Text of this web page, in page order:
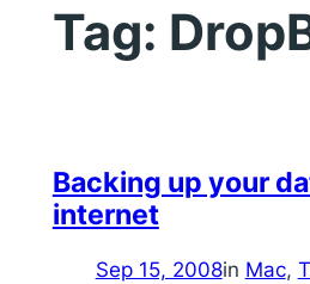
Tag:
Backing up your
internet
Sep 15, 2008in Mac,